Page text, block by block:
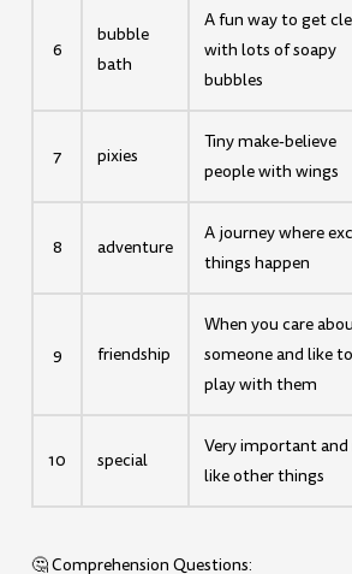
6
bubble
bath
A fun way to get
with lots of soapy
bubbles
7 pixies
Tiny make-believe
people with wings
8 adventure
A journey where
things happen
9 friendship
When you care
someone and like to
play with them
10 special
Very important
like other things
🤔 Comprehension Questions: